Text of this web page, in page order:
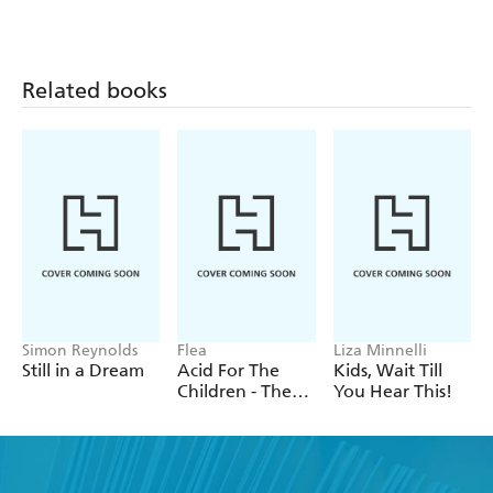
Related books
Simon Reynolds
Still in a Dream
Flea
Acid For The
Children - The
of Flea, the Red
Peppers legend
Liza Minnelli
Kids, Wait Till
You Hear This!